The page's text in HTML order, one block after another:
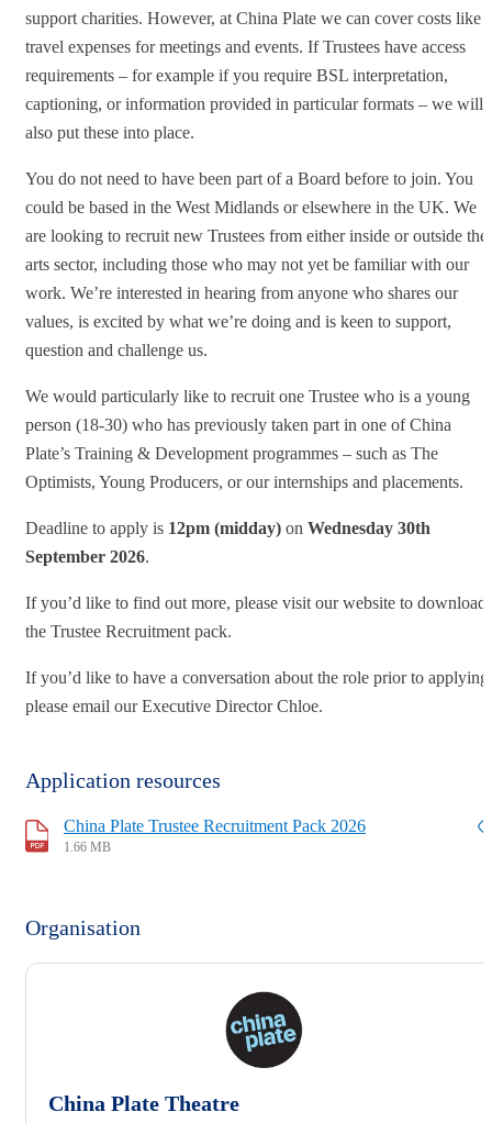
support charities. However, at China Plate we can cover costs like
travel expenses for meetings and events. If Trustees have access
requirements – for example if you require BSL interpretation,
captioning, or information provided in particular formats – we will
also put these into place.
You do not need to have been part of a Board before to join. You
could be based in the West Midlands or elsewhere in the UK. We
are looking to recruit new Trustees from either inside or outside the
arts sector, including those who may not yet be familiar with our
work. We’re interested in hearing from anyone who shares our
values, is excited by what we’re doing and is keen to support,
question and challenge us.
We would particularly like to recruit one Trustee who is a young
person (18-30) who has previously taken part in one of China
Plate’s Training & Development programmes – such as The
Optimists, Young Producers, or our internships and placements.
Deadline to apply is 12pm (midday) on Wednesday 30th
September 2026.
If you’d like to find out more, please visit our website to download
the Trustee Recruitment pack.
If you’d like to have a conversation about the role prior to applying,
please email our Executive Director Chloe.
Application resources
China Plate Trustee Recruitment Pack 2026
1.66 MB
Organisation
China Plate Theatre